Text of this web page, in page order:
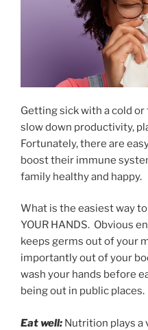
Getting sick with a cold
slow down productivity,
Fortunately, there are
boost their immune
family healthy and happy.
What is the easiest way
YOUR HANDS. Obvious
keeps germs out of your
importantly out of your
wash your hands before
being out in public places.
Eat well: Nutrition plays a